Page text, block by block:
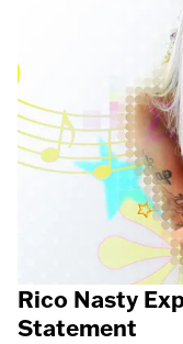
Rico Nasty
Statement